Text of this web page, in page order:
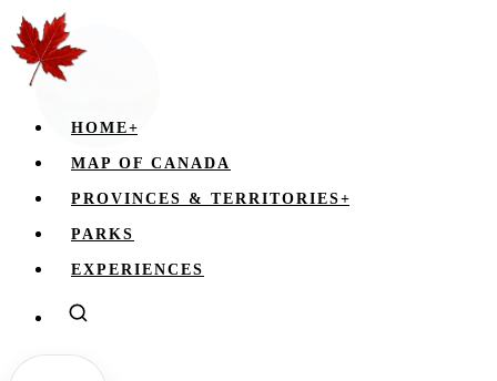
HOME+
MAP OF CANADA
PROVINCES & TERRITORIES+
PARKS
EXPERIENCES